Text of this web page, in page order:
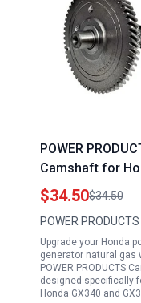
POWER
Camshaft for
GX340 GX390
13HP Gas Engine
Generator 188F
389cc 420cc
Compatible with
Portable
$34.50$34.50
POWER PRODUCTS
Upgrade your Honda
generator natural gas
POWER PRODUCTS
designed specifically
Honda GX340 and